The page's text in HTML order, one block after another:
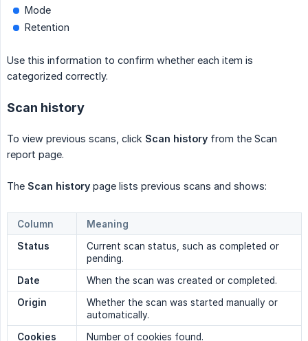
Mode
Retention
Use this information to confirm whether each item is
categorized correctly.
Scan history
To view previous scans, click Scan history from the Scan
report page.
The Scan history page lists previous scans and shows:
Column
Meaning
Status
Current scan status, such as completed or
pending.
Date
When the scan was created or completed.
Origin
Whether the scan was started manually or
automatically.
Cookies
Number of cookies found.